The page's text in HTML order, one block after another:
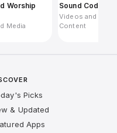
Worship
Media
Sound Code
Videos and
Content
Picks
& Updated
Apps